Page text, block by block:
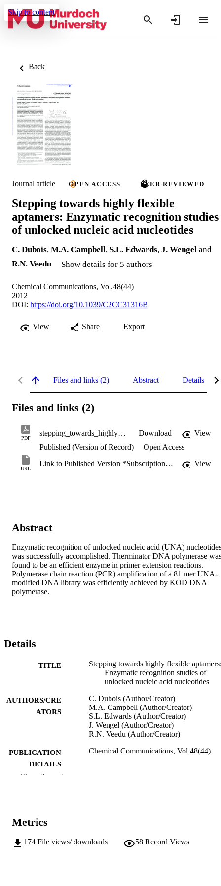
Skip to content
Back
Journal article OPEN ACCESS PEER REVIEWED
Stepping towards highly flexible
aptamers: Enzymatic recognition studies
of unlocked nucleic acid nucleotides
C. Dubois, M.A. Campbell, S.L. Edwards, J. Wengel and
R.N. Veedu
Show details for 5 authors
Chemical Communications, Vol.48(44)
2012
DOI: https://doi.org/10.1039/C2CC31316B
View Share Export
Files and links (2) Abstract Details
Files and links (2)
PDF
stepping_towards_highly_flexible_aptamers.pdf Download
View
Published (Version of Record)
Open Access
URL
Link to Published Version *Subscription may be required View
Abstract
Enzymatic recognition of unlocked nucleic acid (UNA) nucleotides
was successfully accomplished. Therminator DNA polymerase was
found to be an efficient enzyme in primer extension reactions.
Polymerase chain reaction (PCR) amplification of a 81 mer UNA-
modified DNA library was efficiently achieved by KOD DNA
polymerase.
Details
TITLE
Stepping towards highly flexible aptamers:
Enzymatic recognition studies of
unlocked nucleic acid nucleotides
AUTHORS/CRE
ATORS
C. Dubois (Author/Creator)
M.A. Campbell (Author/Creator)
S.L. Edwards (Author/Creator)
J. Wengel (Author/Creator)
R.N. Veedu (Author/Creator)
PUBLICATION
DETAILS
Chemical Communications, Vol.48(44)
COPYRIGHT
MURDOCH
Murdoch University
Show the rest
Metrics
174 File views/ downloads 58 Record Views